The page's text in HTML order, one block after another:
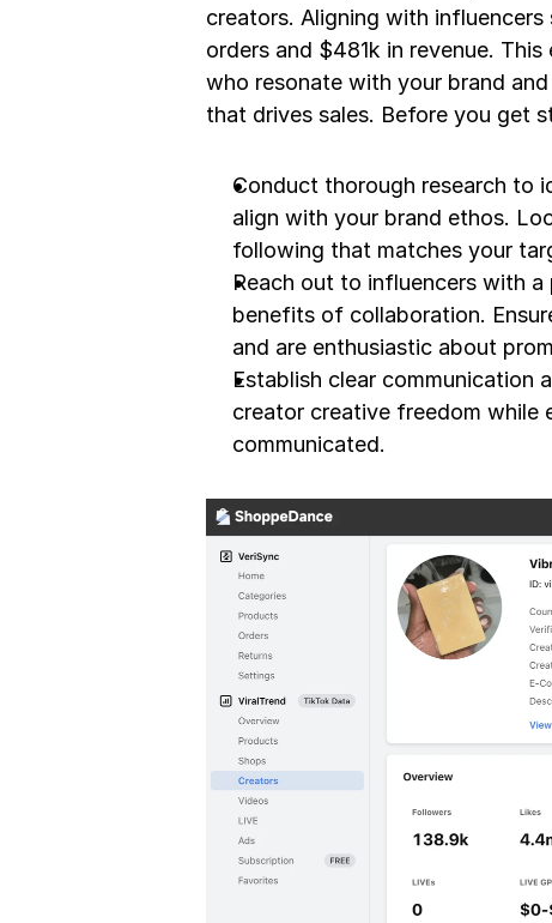
creators. Aligning with influencers
orders and $481k in revenue.
who resonate with your brand
that drives sales. Before you get
Conduct thorough research to
align with your brand ethos.
following that matches your
Reach out to influencers with
benefits of collaboration.
and are enthusiastic about
Establish clear communication
creator creative freedom while
communicated.